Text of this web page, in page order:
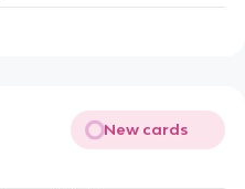
New cards